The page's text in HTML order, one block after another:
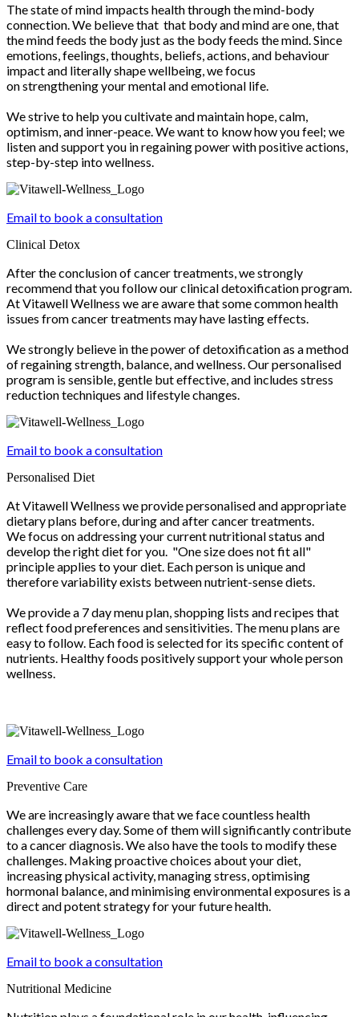
The state of mind impacts health through the mind-body
connection. We believe that that body and mind are one, that
the mind feeds the body just as the body feeds the mind. Since
emotions, feelings, thoughts, beliefs, actions, and behaviour
impact and literally shape wellbeing, we focus
on strengthening your mental and emotional life.
We strive to help you cultivate and maintain hope, calm,
optimism, and inner-peace. We want to know how you feel; we
listen and support you in regaining power with positive actions,
step-by-step into wellness.
Email to book a consultation
Clinical Detox
After the conclusion of cancer treatments, we strongly
recommend that you follow our clinical detoxification program.
At Vitawell Wellness we are aware that some common health
issues from cancer treatments may have lasting effects.
We strongly believe in the power of detoxification as a method
of regaining strength, balance, and wellness. Our personalised
program is sensible, gentle but effective, and includes stress
reduction techniques and lifestyle changes.
Email to book a consultation
Personalised Diet
At Vitawell Wellness we provide personalised and appropriate
dietary plans before, during and after cancer treatments.
We focus on addressing your current nutritional status and
develop the right diet for you. "One size does not fit all"
principle applies to your diet. Each person is unique and
therefore variability exists between nutrient-sense diets.
We provide a 7 day menu plan, shopping lists and recipes that
reflect food preferences and sensitivities. The menu plans are
easy to follow. Each food is selected for its specific content of
nutrients. Healthy foods positively support your whole person
wellness.
Email to book a consultation
Preventive Care
We are increasingly aware that we face countless health
challenges every day. Some of them will significantly contribute
to a cancer diagnosis. We also have the tools to modify these
challenges. Making proactive choices about your diet,
increasing physical activity, managing stress, optimising
hormonal balance, and minimising environmental exposures is a
direct and potent strategy for your future health.
Email to book a consultation
Nutritional Medicine